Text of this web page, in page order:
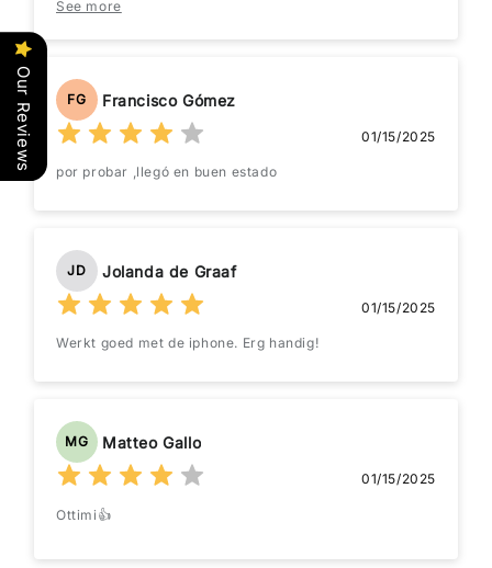
switch it out to an energizer or Duracell.
See more
FG Francisco Gómez
01/15/2025
por probar ,llegó en buen estado
JD Jolanda de Graaf
01/15/2025
Werkt goed met de iphone. Erg handig!
MG Matteo Gallo
01/15/2025
Ottimi👍
Our Reviews